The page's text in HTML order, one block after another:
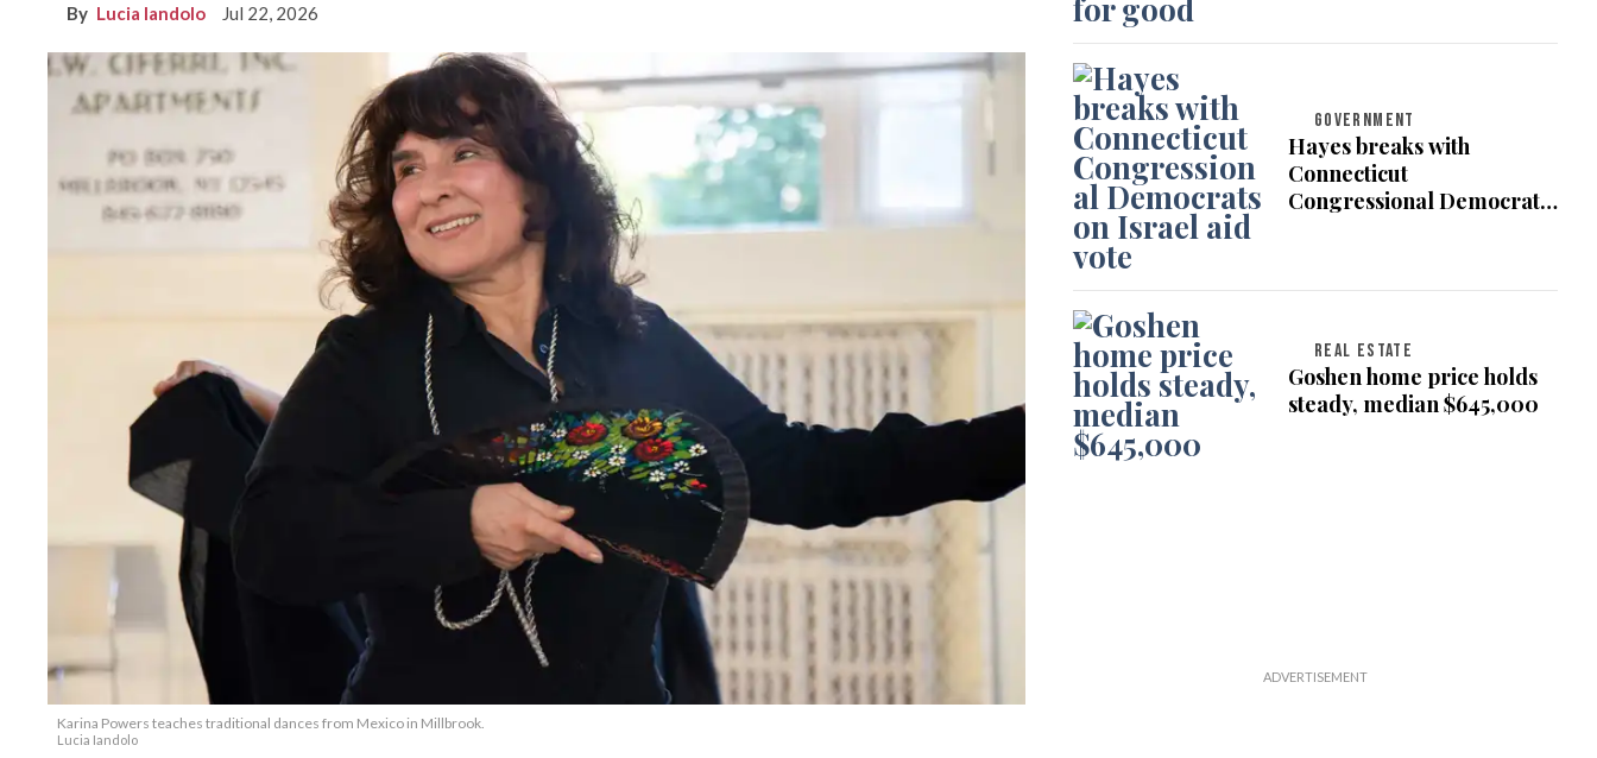
Lucia Iandolo Jul 22, 2026
Karina Powers teaches traditional dances from Mexico in Millbrook.
Lucia Iandolo
GOVERNMENT
Hayes breaks with
Connecticut
Congressional Democrats
REAL ESTATE
Goshen home price holds
steady, median $645,000